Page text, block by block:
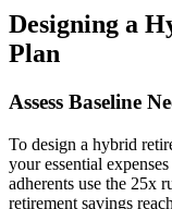
Designing a
Plan
Assess Baseline
To design a hybrid
your essential
adherents use the 25x
retirement savings